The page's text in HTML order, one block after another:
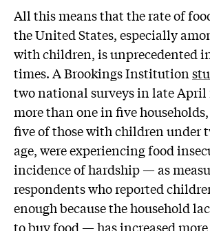
All this means that the rate of
the United States, especially
with children, is unprecedented
times. A Brookings Institution
two national surveys in late
more than one in five
five of those with children under
age, were experiencing food
incidence of hardship — as
respondents who reported
enough because the household
to buy food — has increased